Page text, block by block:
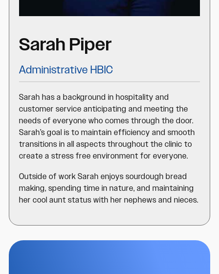
Sarah Piper
Administrative HBIC
Sarah has a background in hospitality and
customer service anticipating and meeting the
needs of everyone who comes through the door.
Sarah’s goal is to maintain efficiency and smooth
transitions in all aspects throughout the clinic to
create a stress free environment for everyone.
Outside of work Sarah enjoys sourdough bread
making, spending time in nature, and maintaining
her cool aunt status with her nephews and nieces.